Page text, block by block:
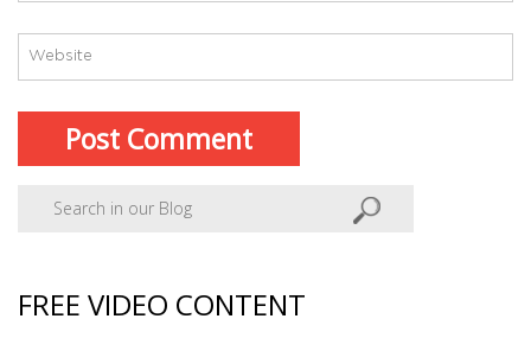
FREE VIDEO CONTENT